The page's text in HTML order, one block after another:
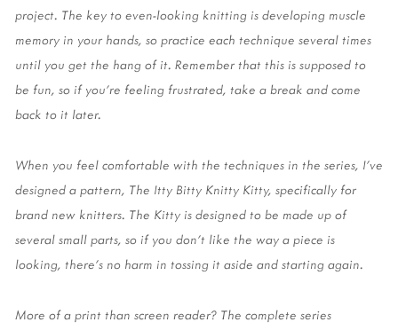
project. The key to even-looking knitting is developing muscle
memory in your hands, so practice each technique several times
until you get the hang of it. Remember that this is supposed to
be fun, so if you’re feeling frustrated, take a break and come
back to it later.
When you feel comfortable with the techniques in the series, I’ve
designed a pattern, The Itty Bitty Knitty Kitty, specifically for
brand new knitters. The Kitty is designed to be made up of
several small parts, so if you don’t like the way a piece is
looking, there’s no harm in tossing it aside and starting again.
More of a print than screen reader? The complete series